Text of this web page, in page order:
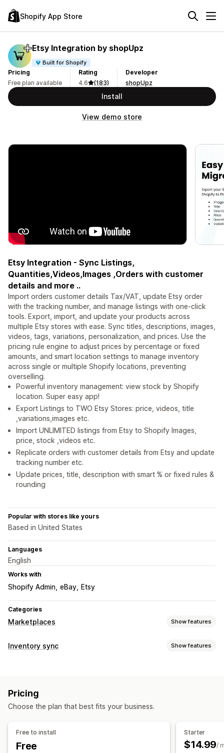
Shopify App Store
Etsy Integration by shopUpz
Built for Shopify
Pricing
Free plan available
Rating
4.6
(183)
Developer
shopUpz
Install
View demo store
Etsy Integration - Sync Listings,
Quantities,Videos,Images ,Orders with customer
details and more ..
Import orders customer details Tax/VAT, update Etsy order
with the tracking number, and manage listings with one-click
tools. Export, import, and update your products across
multiple Etsy stores with ease. Sync titles, descriptions, images,
videos, tags, variations, personalization, and prices. Use the
pricing rule engine to adjust prices by percentage or fixed
amounts, and smart location settings to manage inventory
across single or multiple Shopify locations, preventing
overselling.
Powerful inventory management: view stock by Shopify
location. Super easy app!
Export Listings to TWO Etsy Stores: price, videos, title
,variations,images etc.
Import UNLIMITED listings from Etsy to Shopify Images,
price, stock ,videos etc.
Replicate orders with customer details from Etsy and update
tracking number etc.
Update prices, title, description with smart % or fixed rules &
rounding
Popular with stores like yours
Based in United States
Languages
English
Works with
Shopify Admin eBay Etsy
Categories
Marketplaces Show features
Listing management
Order management
Multi-location fulfillment
Order approval
Inventory sync Show features
Automatic
Pricing
Choose the plan that best fits your business.
Free to install
Free
Starter
$14.99/